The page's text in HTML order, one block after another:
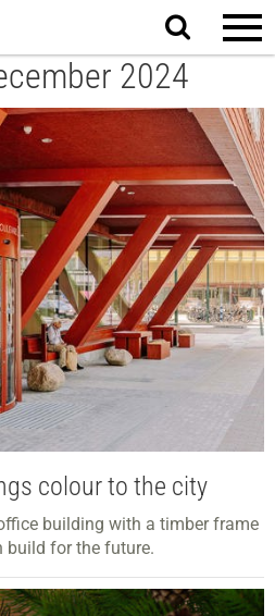
Search
website.
2024
colour to the city
building with a timber frame
build for the future.